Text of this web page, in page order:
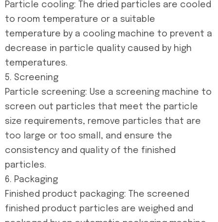
Particle cooling: The dried particles are cooled
to room temperature or a suitable
temperature by a cooling machine to prevent a
decrease in particle quality caused by high
temperatures.
5. Screening
Particle screening: Use a screening machine to
screen out particles that meet the particle
size requirements, remove particles that are
too large or too small, and ensure the
consistency and quality of the finished
particles.
6. Packaging
Finished product packaging: The screened
finished product particles are weighed and